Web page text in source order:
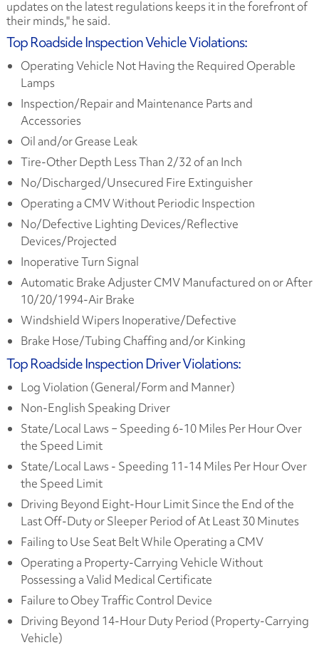
updates on the latest regulations keeps it in the forefront of
their minds," he said.
Top Roadside Inspection Vehicle Violations:
Operating Vehicle Not Having the Required Operable
Lamps
Inspection/Repair and Maintenance Parts and
Accessories
Oil and/or Grease Leak
Tire-Other Depth Less Than 2/32 of an Inch
No/Discharged/Unsecured Fire Extinguisher
Operating a CMV Without Periodic Inspection
No/Defective Lighting Devices/Reflective
Devices/Projected
Inoperative Turn Signal
Automatic Brake Adjuster CMV Manufactured on or After
10/20/1994-Air Brake
Windshield Wipers Inoperative/Defective
Brake Hose/Tubing Chaffing and/or Kinking
Top Roadside Inspection Driver Violations:
Log Violation (General/Form and Manner)
Non-English Speaking Driver
State/Local Laws − Speeding 6-10 Miles Per Hour Over
the Speed Limit
State/Local Laws - Speeding 11-14 Miles Per Hour Over
the Speed Limit
Driving Beyond Eight-Hour Limit Since the End of the
Last Off-Duty or Sleeper Period of At Least 30 Minutes
Failing to Use Seat Belt While Operating a CMV
Operating a Property-Carrying Vehicle Without
Possessing a Valid Medical Certificate
Failure to Obey Traffic Control Device
Driving Beyond 14-Hour Duty Period (Property-Carrying
Vehicle)